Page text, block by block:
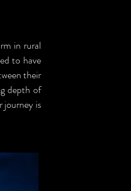
in rural
to have
their
depth of
journey is